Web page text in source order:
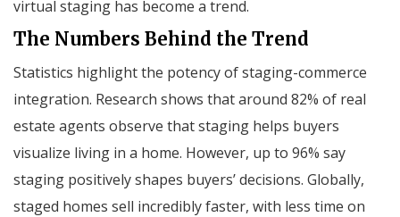
virtual staging has become a trend.
The Numbers Behind the Trend
Statistics highlight the potency of staging-commerce
integration. Research shows that around 82% of real
estate agents observe that staging helps buyers
visualize living in a home. However, up to 96% say
staging positively shapes buyers’ decisions. Globally,
staged homes sell incredibly faster, with less time on